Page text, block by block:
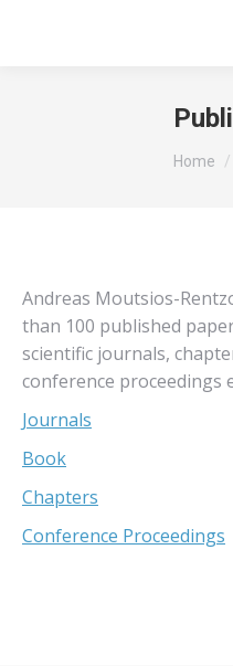
You
Home
Andreas Moutsios-
than 100 published
scientific journals,
conference proceedings
Journals
Book
Chapters
Conference Proceedings